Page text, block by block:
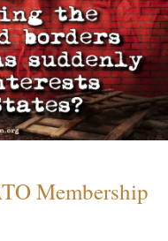
Membership